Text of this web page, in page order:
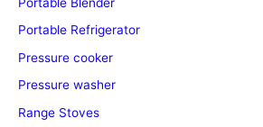
Portable Refrigerator
Pressure cooker
Pressure washer
Range Stoves